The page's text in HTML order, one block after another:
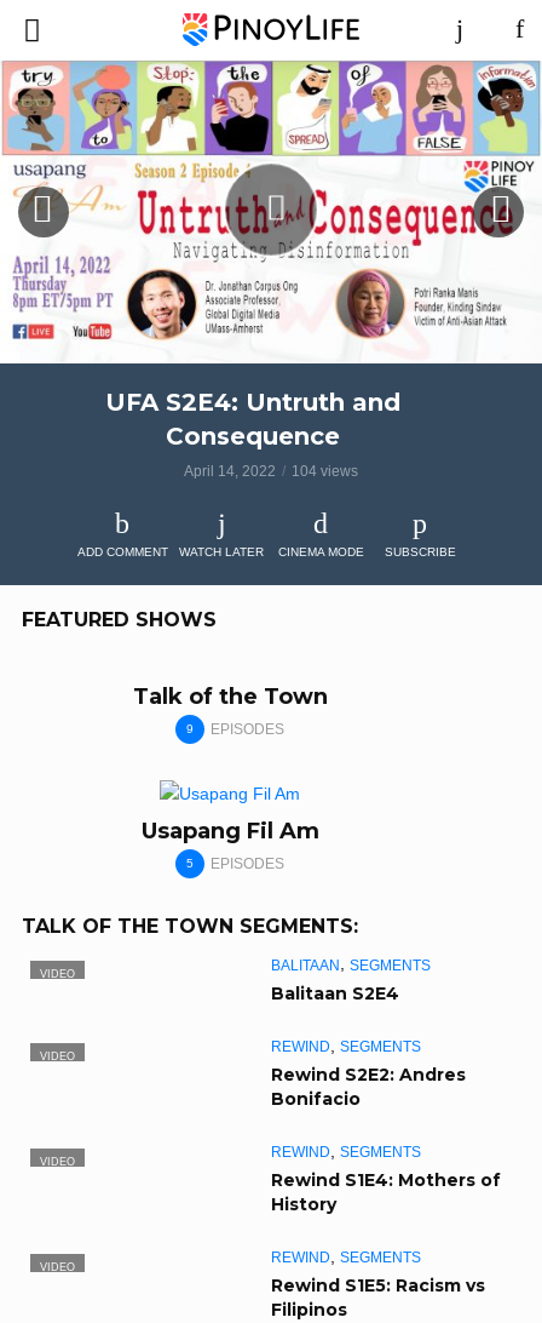
UFA S2E4: Untruth and
Consequence
April 14, 2022 104 views
ADD COMMENT WATCH LATER CINEMA MODE SUBSCRIBE
FEATURED SHOWS
Talk of the Town
9 EPISODES
Usapang Fil Am
5 EPISODES
TALK OF THE TOWN SEGMENTS:
VIDEO
BALITAAN, SEGMENTS
Balitaan S2E4
VIDEO
REWIND SEGMENTS
Rewind S2E2: Andres
Bonifacio
VIDEO
REWIND SEGMENTS
Rewind S1E4: Mothers of
History
VIDEO
REWIND SEGMENTS
Rewind S1E5: Racism vs
Filipinos